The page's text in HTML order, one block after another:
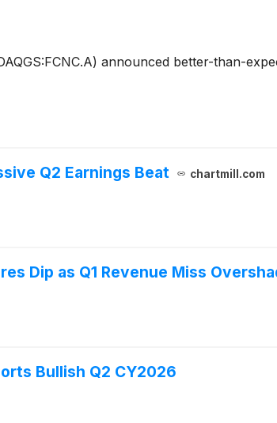
announced better-than-
Q2 Earnings Beat chartmill.com
Dip as Q1 Revenue Miss
Bullish Q2 CY2026